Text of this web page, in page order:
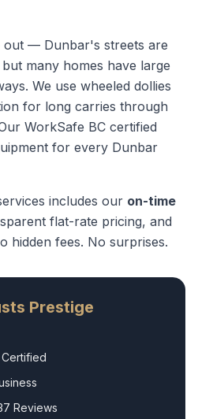
out — Dunbar's streets are
many homes have large
We use wheeled dollies
for long carries through
WorkSafe BC certified
for every Dunbar
includes our on-time
flat-rate pricing, and
hidden fees. No surprises.
Prestige
Reviews